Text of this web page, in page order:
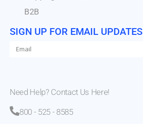
B2B
SIGN UP FOR EMAIL UPDATES
Need Help? Contact Us Here!
800 - 525 - 8585